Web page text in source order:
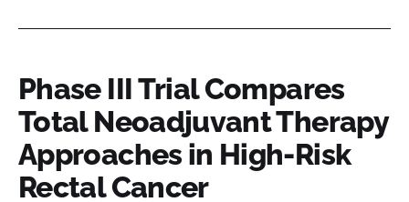
Phase III Trial Compares
Total Neoadjuvant Therapy
Approaches in High-Risk
Rectal Cancer